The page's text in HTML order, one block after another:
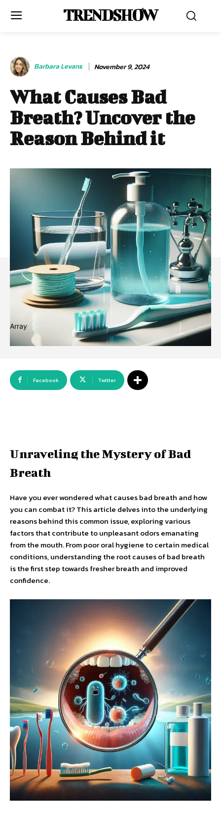
TRENDSHOW
Barbara Levans November 9, 2024
What Causes Bad
Breath? Uncover the
Reason Behind it
Array
Facebook Twitter
Unraveling the Mystery of Bad
Breath
Have you ever wondered what causes bad breath and how
you can combat it? This article delves into the underlying
reasons behind this common issue, exploring various
factors that contribute to unpleasant odors emanating
from the mouth. From poor oral hygiene to certain medical
conditions, understanding the root causes of bad breath
is the first step towards fresher breath and improved
confidence.